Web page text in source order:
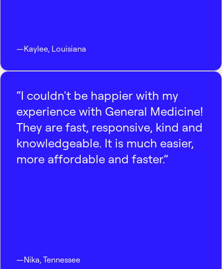
—Kaylee, Louisiana
“I couldn't be happier with my
experience with General Medicine!
They are fast, responsive, kind and
knowledgeable. It is much easier,
more affordable and faster.”
—Nika, Tennessee